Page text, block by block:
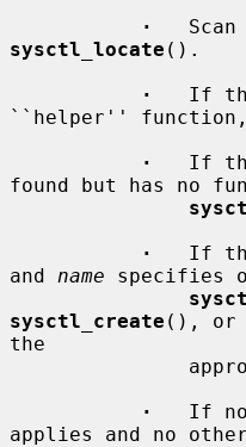
·
sysctl_locate ().
·
If
``helper''
·
If
found but has no
·
If
and name specifies
sysctl_create (), or
the
·
If
applies and no